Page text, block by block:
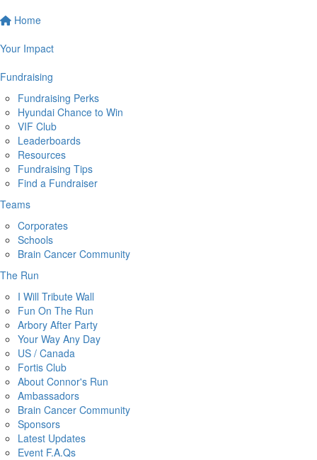
Home
Your Impact
Fundraising
Fundraising Perks
Hyundai Chance to Win
VIF Club
Leaderboards
Resources
Fundraising Tips
Find a Fundraiser
Teams
Corporates
Schools
Brain Cancer Community
The Run
I Will Tribute Wall
Fun On The Run
Arbory After Party
Your Way Any Day
US / Canada
Fortis Club
About Connor's Run
Ambassadors
Brain Cancer Community
Sponsors
Latest Updates
Event F.A.Qs